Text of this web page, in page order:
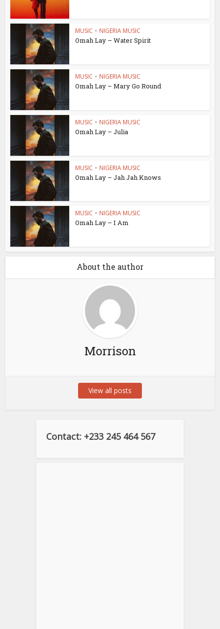
MUSIC • NIGERIA MUSIC
Omah Lay – Water Spirit
MUSIC • NIGERIA MUSIC
Omah Lay – Mary Go Round
MUSIC • NIGERIA MUSIC
Omah Lay – Julia
MUSIC • NIGERIA MUSIC
Omah Lay – Jah Jah Knows
MUSIC • NIGERIA MUSIC
Omah Lay – I Am
About the author
Morrison
View all posts
Contact: +233 245 464 567